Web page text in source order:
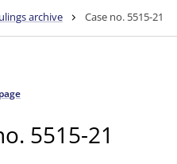
archive Case no. 5515-21
5515-21